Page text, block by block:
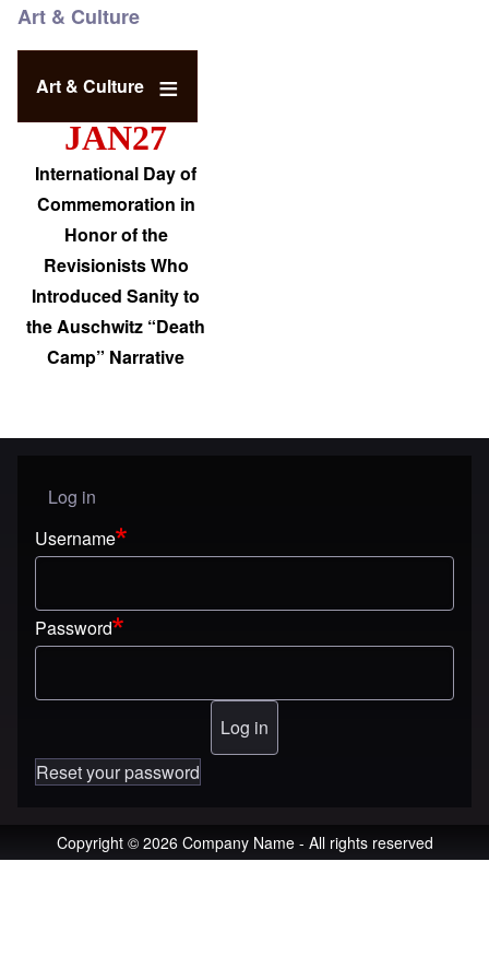
Art & Culture
Art & Culture
JAN27
International Day of
Commemoration in
Honor of the
Revisionists Who
Introduced Sanity to
the Auschwitz “Death
Camp” Narrative
User menu
Log in
Username
Password
Reset your password
Copyright © 2026 Company Name - All rights reserved